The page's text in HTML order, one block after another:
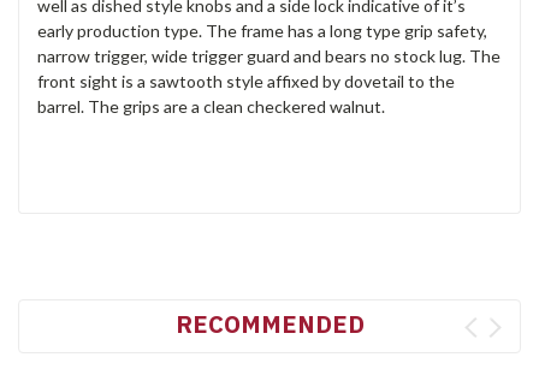
well as dished style knobs and a side lock indicative of it’s
early production type. The frame has a long type grip safety,
narrow trigger, wide trigger guard and bears no stock lug. The
front sight is a sawtooth style affixed by dovetail to the
barrel. The grips are a clean checkered walnut.
RECOMMENDED